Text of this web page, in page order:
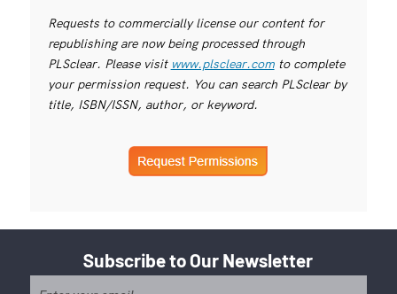
Requests to commercially license our content for
republishing are now being processed through
PLSclear. Please visit www.plsclear.comto complete
your permission request. You can search PLSclear by
title, ISBN/ISSN, author, or keyword.
Subscribe to Our Newsletter